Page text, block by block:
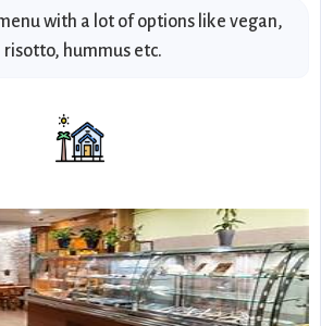
with a lot of options like vegan,
risotto, hummus etc.